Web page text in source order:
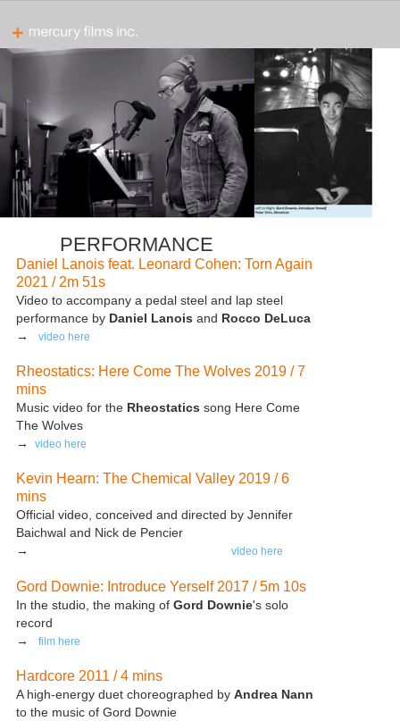
PERFORMANCE
Daniel Lanois feat. Leonard Cohen: Torn Again
2021 / 2m 51s
Video to accompany a pedal steel and lap steel
performance by Daniel Lanois and Rocco DeLuca
→
video here
Rheostatics: Here Come The Wolves 2019 / 7
mins
Music video for the Rheostatics song Here Come
The Wolves
→
video here
Kevin Hearn: The Chemical Valley 2019 / 6
mins
Official video, conceived and directed by Jennifer
Baichwal and Nick de Pencier
→
video here
Gord Downie: Introduce Yerself 2017 / 5m 10s
In the studio, the making of Gord Downie's solo
record
→
film here
Hardcore 2011 / 4 mins
A high-energy duet choreographed by Andrea Nann
to the music of Gord Downie